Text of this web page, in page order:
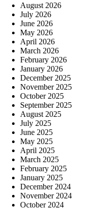
August 2026
July 2026
June 2026
May 2026
April 2026
March 2026
February 2026
January 2026
December 2025
November 2025
October 2025
September 2025
August 2025
July 2025
June 2025
May 2025
April 2025
March 2025
February 2025
January 2025
December 2024
November 2024
October 2024